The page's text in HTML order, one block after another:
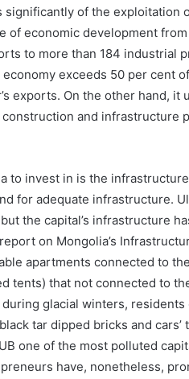
significantly of the
of economic development
to more than 184 industrial
exceeds 50 per cent
exports. On the other hand,
and infrastructure
to invest in is the
for adequate infrastructure.
the capital’s infrastructure
on Mongolia’s
apartments connected to
tents) that not connected to
glacial winters,
tar dipped bricks and
one of the most polluted
have, nonetheless,